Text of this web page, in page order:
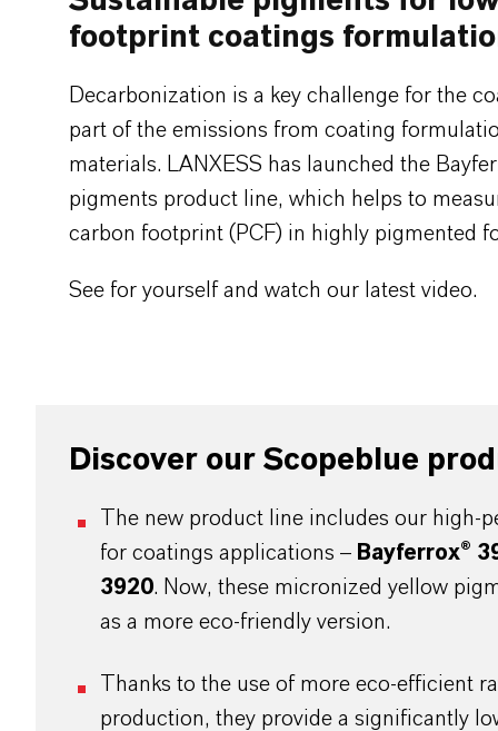
footprint coatings
Decarbonization is a key challenge for the
part of the emissions from coating
materials. LANXESS has launched the
pigments product line, which helps to
carbon footprint (PCF) in highly pigmented
See for yourself and watch our latest video.
Discover our Scopeblue
The new product line includes our high-
for coatings applications – Bayferrox®
3920. Now, these micronized yellow
as a more eco-friendly version.
Thanks to the use of more eco-efficient
production, they provide a significantly